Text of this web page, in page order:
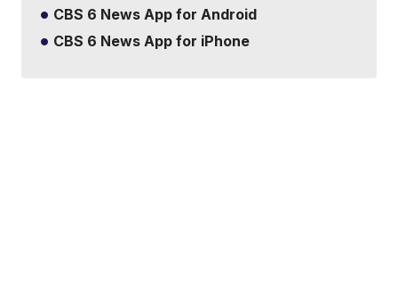
CBS 6 News App for Android
CBS 6 News App for iPhone